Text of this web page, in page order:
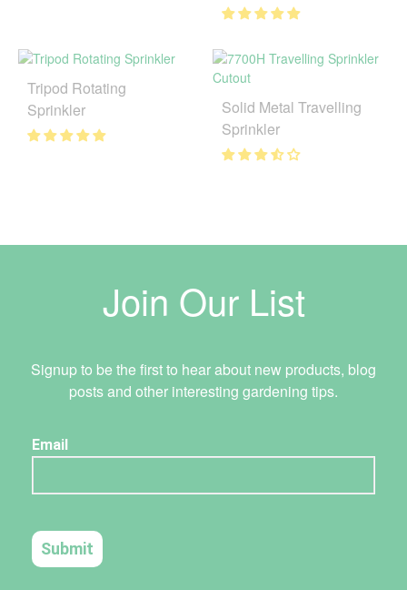
Tripod Rotating
Sprinkler
Solid Metal Travelling
Sprinkler
Join Our List
Signup to be the first to hear about new products, blog
posts and other interesting gardening tips.